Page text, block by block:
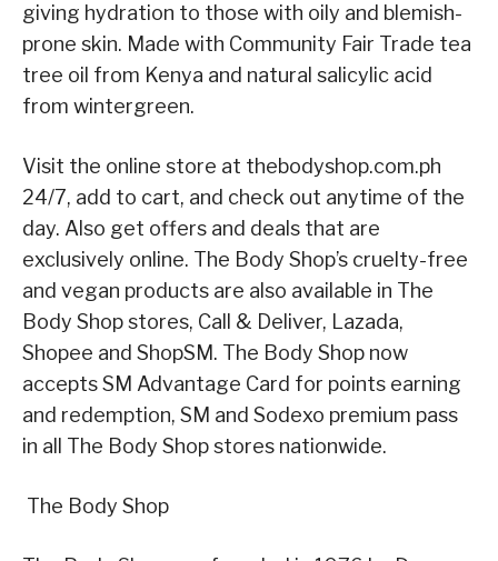
giving hydration to those with oily and blemish-
prone skin. Made with Community Fair Trade tea
tree oil from Kenya and natural salicylic acid
from wintergreen.
Visit the online store at thebodyshop.com.ph
24/7, add to cart, and check out anytime of the
day. Also get offers and deals that are
exclusively online. The Body Shop’s cruelty-free
and vegan products are also available in The
Body Shop stores, Call & Deliver, Lazada,
Shopee and ShopSM. The Body Shop now
accepts SM Advantage Card for points earning
and redemption, SM and Sodexo premium pass
in all The Body Shop stores nationwide.
The Body Shop